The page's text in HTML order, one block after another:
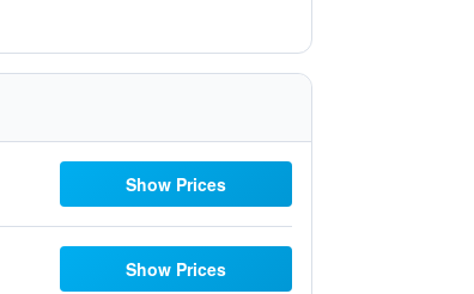
Show Prices
Show Prices